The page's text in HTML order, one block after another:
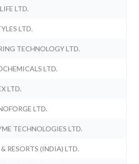
LTD.
LTD.
TECHNOLOGY LTD.
LTD.
LTD.
LTD.
TECHNOLOGIES LTD.
RESORTS (INDIA) LTD.